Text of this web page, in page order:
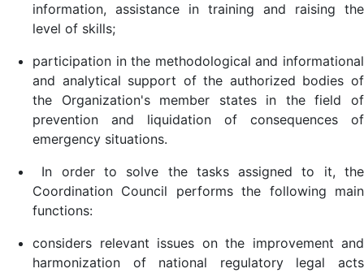
information, assistance in training and raising the
level of skills;
participation in the methodological and informational
and analytical support of the authorized bodies of
the Organization's member states in the field of
prevention and liquidation of consequences of
emergency situations.
In order to solve the tasks assigned to it, the
Coordination Council performs the following main
functions:
considers relevant issues on the improvement and
harmonization of national regulatory legal acts